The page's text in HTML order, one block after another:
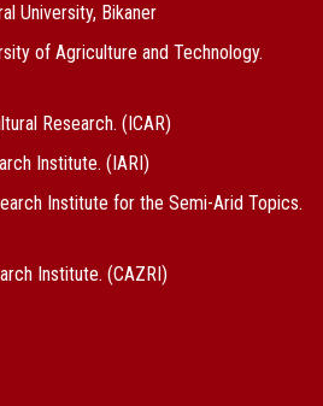
University, Bikaner
of Agriculture and Technology.
Research. (ICAR)
Institute. (IARI)
Institute for the Semi-Arid Topics.
Institute. (CAZRI)